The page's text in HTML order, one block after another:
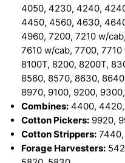
4050, 4230, 4240,
4450, 4560, 4630,
4960, 7200, 7210 w/
7610 w/cab, 7700,
8100T, 8200, 8200T,
8560, 8570, 8630,
8970, 9100, 9200,
Combines: 4400,
Cotton Pickers: 9920,
Cotton Strippers:
Forage Harvesters: